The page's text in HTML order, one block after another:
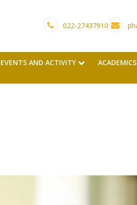
022-27437910
EVENTS AND ACTIVITY ACADEMICS